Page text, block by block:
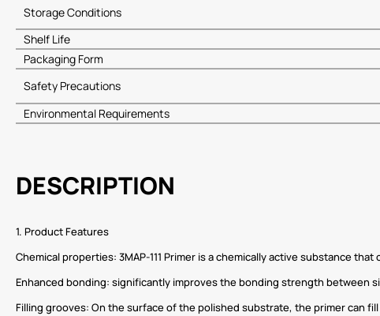
Storage Conditions
Shelf Life
Packaging Form
Safety Precautions
Environmental Requirements
DESCRIPTION
1. Product Features
Chemical properties: 3MAP-111 Primer is a chemically active substance
Enhanced bonding: significantly improves the bonding strength between
Filling grooves: On the surface of the polished substrate, the primer can